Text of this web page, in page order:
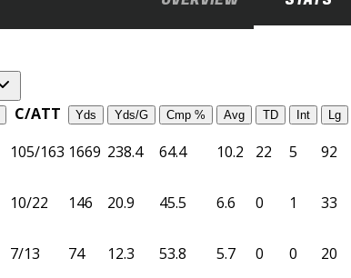
C/ATT Yds Yds/G Cmp % Avg TD Int Lg
105/163 1669 238.4 64.4 10.2 22 5 92
10/22 146 20.9 45.5 6.6 0 1 33
7/13 74 12.3 53.8 5.7 0 0 20